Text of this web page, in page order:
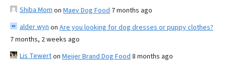
Shiba Mom on Maev Dog Food 7 months ago
alder wyn on Are you looking for dog dresses or puppy clothes?
7 months, 2 weeks ago
Lis Tewerton Meijer Brand Dog Food 8 months ago